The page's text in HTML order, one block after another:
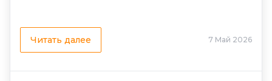
Читать далее 7 Май 2026